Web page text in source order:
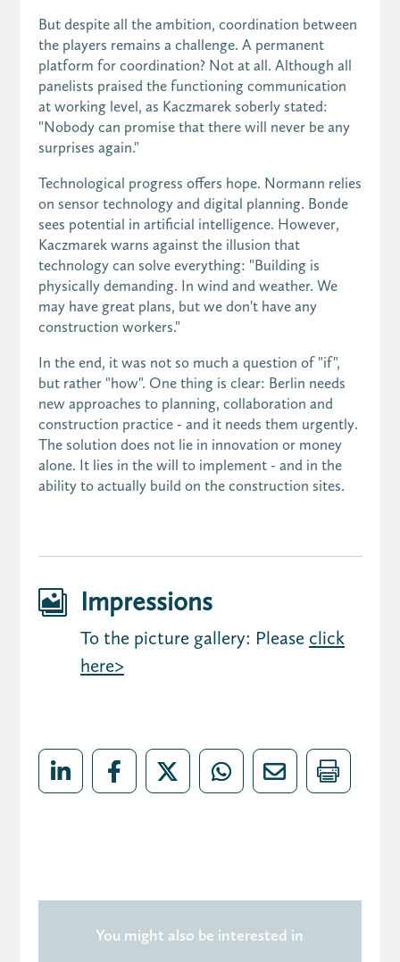
But despite all the ambition, coordination between
the players remains a challenge. A permanent
platform for coordination? Not at all. Although all
panelists praised the functioning communication
at working level, as Kaczmarek soberly stated:
"Nobody can promise that there will never be any
surprises again."
Technological progress offers hope. Normann relies
on sensor technology and digital planning. Bonde
sees potential in artificial intelligence. However,
Kaczmarek warns against the illusion that
technology can solve everything: "Building is
physically demanding. In wind and weather. We
may have great plans, but we don't have any
construction workers."
In the end, it was not so much a question of "if",
but rather "how". One thing is clear: Berlin needs
new approaches to planning, collaboration and
construction practice - and it needs them urgently.
The solution does not lie in innovation or money
alone. It lies in the will to implement - and in the
ability to actually build on the construction sites.
 Impressions
To the picture gallery: Please click
here>
You might also be interested in